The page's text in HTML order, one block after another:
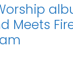
Meets